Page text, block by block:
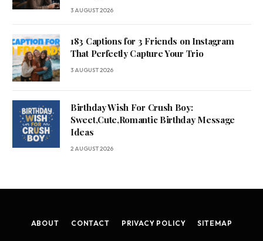
3 AUGUST 2026
183 Captions for 3 Friends on Instagram
That Perfectly Capture Your Trio
3 AUGUST 2026
Birthday Wish For Crush Boy:
Sweet,Cute,Romantic Birthday Message
Ideas
2 AUGUST 2026
ABOUT CONTACT PRIVACY POLICY SITEMAP